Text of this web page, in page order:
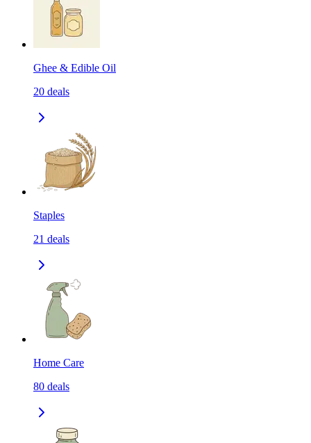
Ghee & Edible Oil
20 deals
Staples
21 deals
Home Care
80 deals